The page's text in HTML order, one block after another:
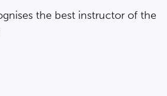
the best instructor of the